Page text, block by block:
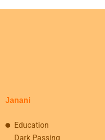
Janani
Education
Dark Passing